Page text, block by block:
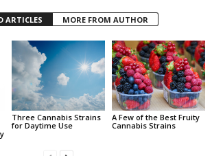
ARTICLES MORE FROM AUTHOR
Three Cannabis Strains
for Daytime Use
A Few of the Best Fruity
Cannabis Strains